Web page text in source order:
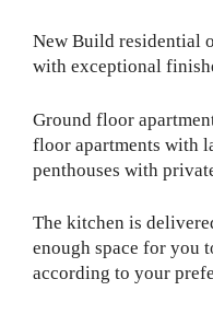
New Build residential
with exceptional
Ground floor
floor apartments with
penthouses with
The kitchen is
enough space for you
according to your